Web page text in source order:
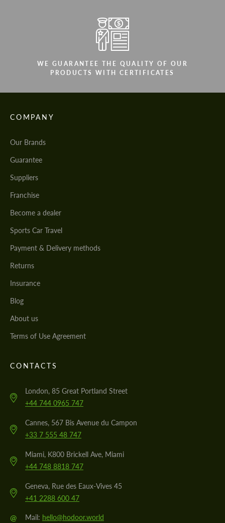
WE GUARANTEE THE QUALITY OF OUR
PRODUCTS WITH CERTIFICATES
COMPANY
Our Brands
Guarantee
Suppliers
Franchise
Become a dealer
Sports Car Travel
Payment & Delivery methods
Returns
Insurance
Blog
About us
Terms of Use Agreement
CONTACTS
London, 85 Great Portland Street
+44 744 0965 747
Cannes, 567 Bis Avenue du Campon
+33 7 555 48 747
Miami, K800 Brickell Ave, Miami
+44 748 8818 747
Geneva, Rue des Eaux-Vives 45
+41 2288 600 47
@ Mail: hello@hodoor.world
We speak your language
We speak your language